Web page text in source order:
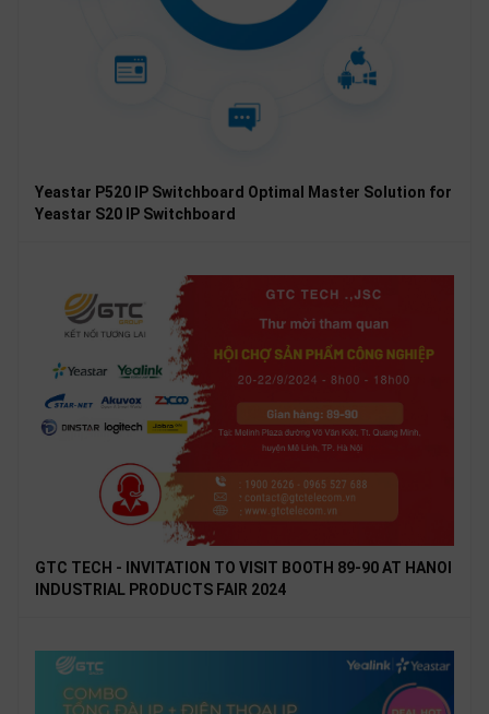
Yeastar P520 IP Switchboard Optimal Master Solution for
Yeastar S20 IP Switchboard
GTC TECH - INVITATION TO VISIT BOOTH 89-90 AT HANOI
INDUSTRIAL PRODUCTS FAIR 2024